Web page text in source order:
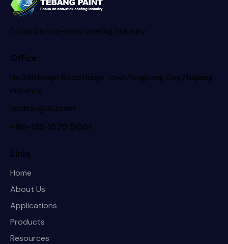
Focus on non-stick coating industry
Office
No.339,Huajin Road,Huajie Town,Yongkang City,Zhejiang
Province
tebflon@163.com
+86-135 1579 5061
Links
Home
About Us
Applications
Products
Resources